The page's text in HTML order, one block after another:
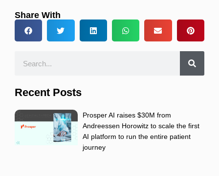
Share With
Recent Posts
Prosper AI raises $30M from
Andreessen Horowitz to scale the first
AI platform to run the entire patient
journey